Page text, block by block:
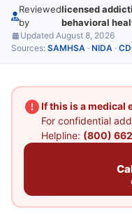
Reviewed
by
licensed
behavioral
Updated August 8, 2026
Sources: SAMHSA · NIDA ·
If this is a medical
For confidential
Helpline: (800)